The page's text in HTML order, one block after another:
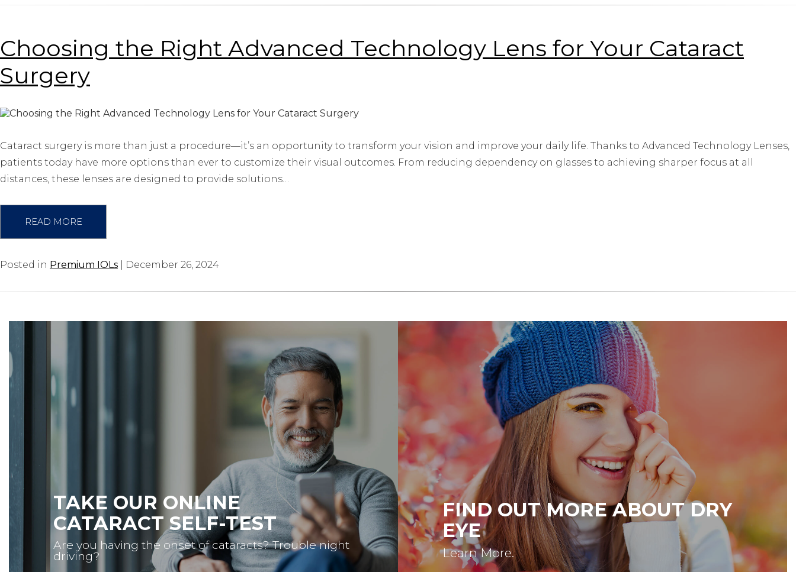
Choosing the Right Advanced Technology Lens for Your Cataract
Surgery
Cataract surgery is more than just a procedure—it’s an opportunity to transform your vision and improve your daily life. Thanks to Advanced Technology Lenses,
patients today have more options than ever to customize their visual outcomes. From reducing dependency on glasses to achieving sharper focus at all
distances, these lenses are designed to provide solutions…
READ MORE
Posted in Premium IOLs | December 26, 2024
TAKE OUR ONLINE
CATARACT SELF-TEST
Are you having the onset of cataracts? Trouble night
driving?
FIND OUT MORE ABOUT DRY
EYE
Learn More.